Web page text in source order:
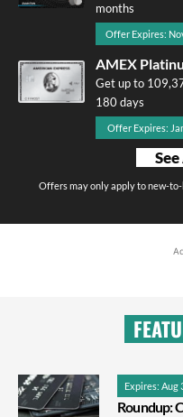
months
Offer Expires:
AMEX
Get up to
180 days
Offer Expires:
Offers may only apply to new-
Expires: Aug
Roundup: